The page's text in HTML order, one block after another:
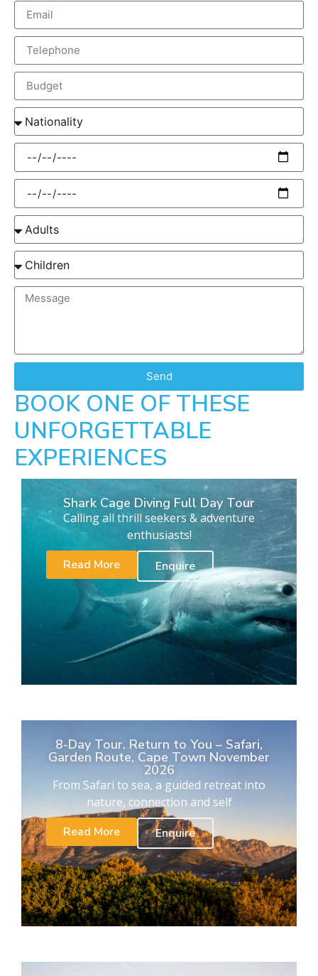
Send
BOOK ONE OF THESE
UNFORGETTABLE
EXPERIENCES
Shark Cage Diving Full Day Tour
Calling all thrill seekers & adventure
enthusiasts!
Read More
Enquire
8-Day Tour. Return to You – Safari,
Garden Route, Cape Town November
2026
From Safari to sea, a guided retreat into
nature, connection and self
Read More
Enquire